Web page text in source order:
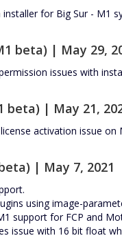
installer for Big Sur - M1
beta) | May 29,
issues with
beta) | May 21,
activation issue on
| May 7, 2021
using image-
support for FCP and
issue with 16 bit float